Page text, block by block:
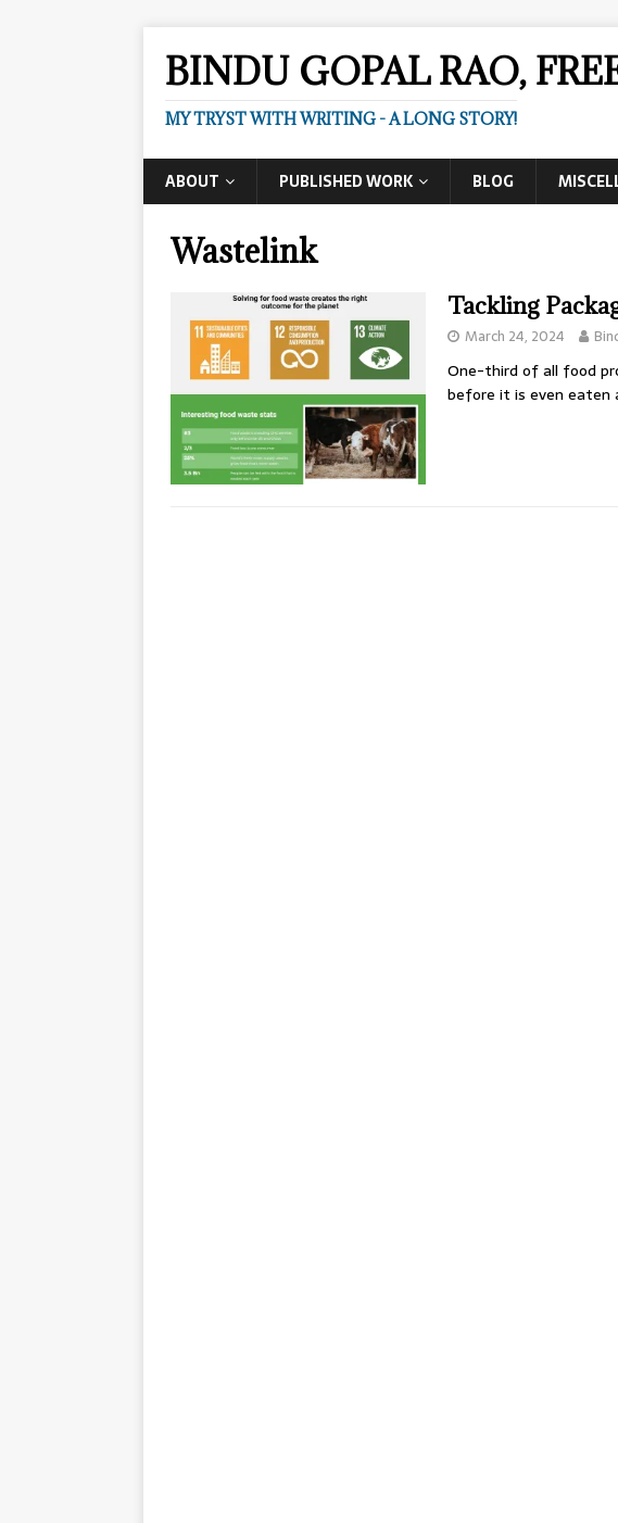
BINDU GOPAL RAO,
MY TRYST WITH WRITING - A LONG STORY!
ABOUT PUBLISHED WORK BLOG
Wastelink
Tackling
March 24, 2024
One-third of all food
before it is even eaten